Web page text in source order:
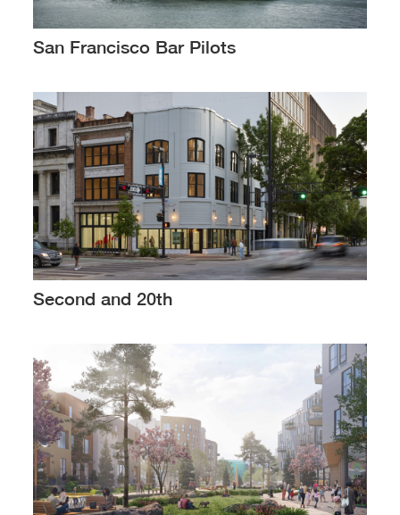
San Francisco Bar Pilots
Second and 20th